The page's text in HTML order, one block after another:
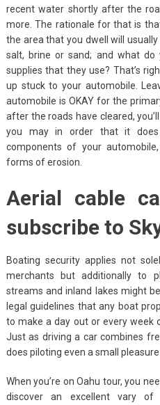
recent water shortly after the
more. The rationale for that is
the area that you dwell will
salt, brine or sand; and what
supplies that they use? That’s
up stuck to your automobile.
automobile is OKAY for the
after the roads have cleared,
you may in order that it
components of your
forms of erosion.
Aerial cable
subscribe to
Boating security applies not
merchants but additionally to
streams and inland lakes might
legal guidelines that any boat
to make a day out or every week
Just as driving a car combines
does piloting even a small
When you’re on Oahu tour, you
discover an excellent vary of